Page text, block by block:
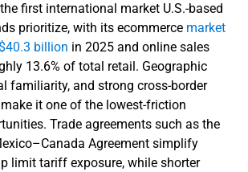
first international market U.S.-based
prioritize, with its ecommerce market
billion in 2025 and online sales
13.6% of total retail. Geographic
familiarity, and strong cross-border
it one of the lowest-friction
Trade agreements such as the
Agreement simplify
limit tariff exposure, while shorter